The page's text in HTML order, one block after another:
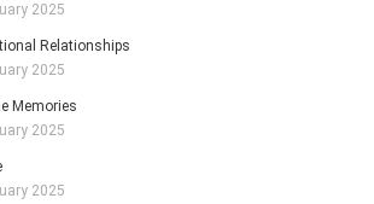
2025
Relationships
2025
Memories
2025
2025